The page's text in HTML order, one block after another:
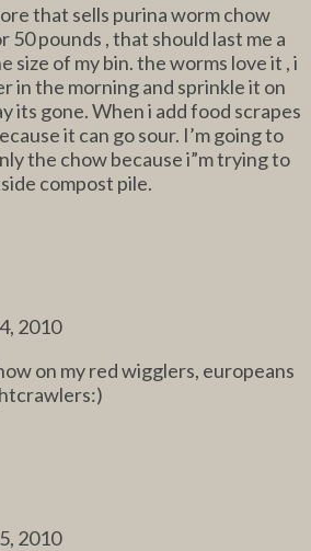
that sells purina worm chow
50 pounds , that should last me a
size of my bin. the worms love it , i
in the morning and sprinkle it on
its gone. When i add food scrapes
it can go sour. I’m going to
the chow because i”m trying to
compost pile.
2010
on my red wigglers, europeans
2010